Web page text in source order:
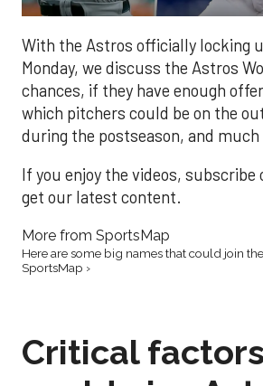
With the Astros officially locking
Monday, we discuss the Astros
chances, if they have enough
which pitchers could be on the
during the postseason, and much
If you enjoy the videos, subscribe
get our latest content.
More from SportsMap
Here are some big names that could join
SportsMap ›
Critical